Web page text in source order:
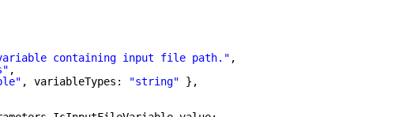
containing input file path." ,
,
, variableTypes: "string"
},